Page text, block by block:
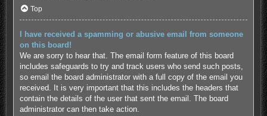
Top
I have received a spamming or abusive email from someone
on this board!
We are sorry to hear that. The email form feature of this board
includes safeguards to try and track users who send such posts,
so email the board administrator with a full copy of the email you
received. It is very important that this includes the headers that
contain the details of the user that sent the email. The board
administrator can then take action.